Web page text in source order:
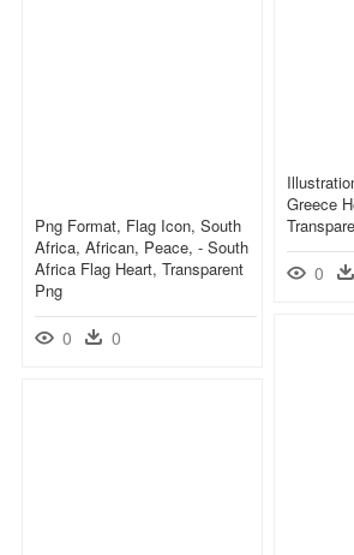
Greece
0
Png Format, Flag Icon, South
Africa, African, Peace, - South
Africa Flag Heart, Transparent
Png
0 0